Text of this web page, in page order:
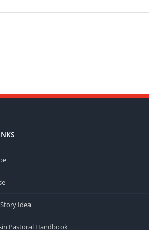
Idea
Pastoral Handbook